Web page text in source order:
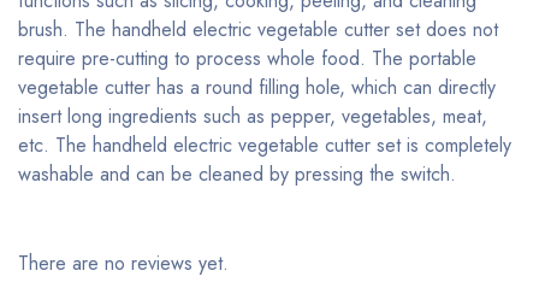
brush. The handheld electric vegetable cutter set does not
require pre-cutting to process whole food. The portable
vegetable cutter has a round filling hole, which can directly
insert long ingredients such as pepper, vegetables, meat,
etc. The handheld electric vegetable cutter set is completely
washable and can be cleaned by pressing the switch.
There are no reviews yet.